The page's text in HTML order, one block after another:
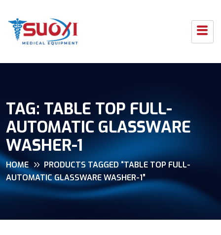
TAG: TABLE TOP FULL-
AUTOMATIC GLASSWARE
WASHER-1
HOME
PRODUCTS TAGGED “TABLE TOP FULL-
AUTOMATIC GLASSWARE WASHER-1”